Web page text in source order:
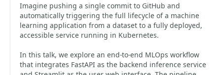
Imagine pushing a single commit to GitHub and
automatically triggering the full lifecycle of a machine
learning application from a dataset to a fully deployed,
accessible service running in Kubernetes.
In this talk, we explore an end-to-end MLOps workflow
that integrates FastAPI as the backend inference service